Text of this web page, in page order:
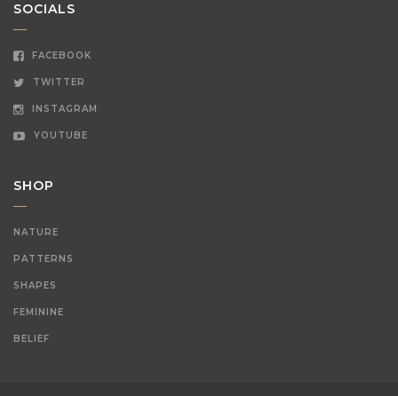
SOCIALS
FACEBOOK
TWITTER
INSTAGRAM
YOUTUBE
SHOP
NATURE
PATTERNS
SHAPES
FEMININE
BELIEF